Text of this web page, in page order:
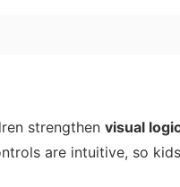
strengthen visual
are intuitive, so